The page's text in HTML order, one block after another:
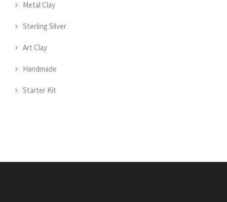
Metal Clay
Sterling Silver
Art Clay
Handmade
Starter Kit